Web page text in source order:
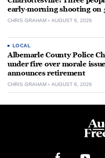
early-morning shooting on
CHRIS GRAHAM AUGUST 6, 2026
LOCAL
Albemarle County Police
under fire over morale
announces retirement
CHRIS GRAHAM AUGUST 6, 2026